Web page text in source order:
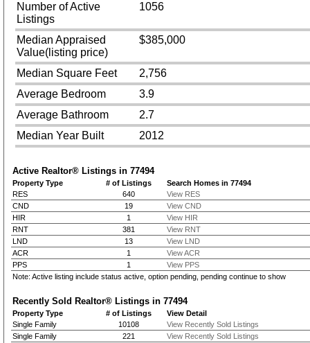
Number of Active
Listings
1056
Median Appraised
Value(listing price)
$385,000
Median Square Feet
2,756
Average Bedroom
3.9
Average Bathroom
2.7
Median Year Built
2012
Active Realtor® Listings in 77494
Property Type # of Listings
Search Homes in 77494
RES
640
View RES
CND
19
View CND
HIR
1
View HIR
RNT
381
View RNT
LND
13
View LND
ACR
1
View ACR
PPS
1
View PPS
Note: Active listing include status active, option pending, pending continue to show
Recently Sold Realtor® Listings in 77494
Property Type # of Listings
View Detail
Single Family
10108
View Recently Sold Listings
Single Family
221
View Recently Sold Listings